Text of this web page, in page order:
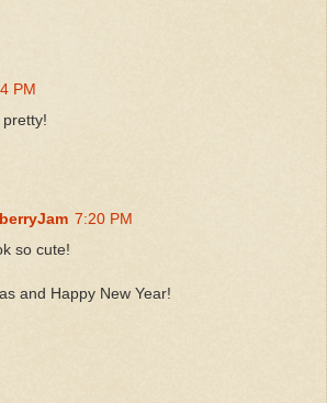
PM
7:20 PM
so cute!
and Happy New Year!